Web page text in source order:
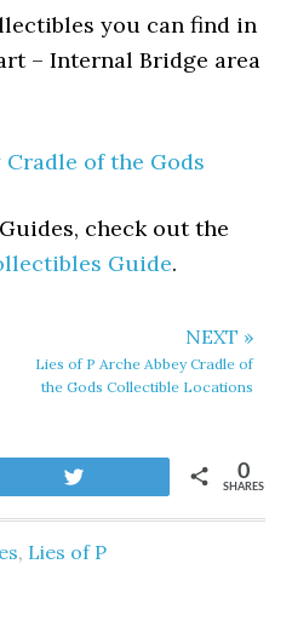
you can find in
– Internal Bridge area
Cradle of the Gods
check out the
Guide.
NEXT »
Lies of P Arche Abbey Cradle of
the Gods Collectible Locations
SHARES
0
, Lies of P